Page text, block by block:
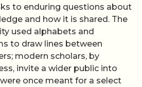
to enduring questions about
and how it is shared. The
used alphabets and
to draw lines between
modern scholars, by
invite a wider public into
once meant for a select